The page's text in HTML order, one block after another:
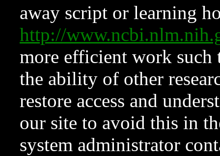
away script or learning
http://
more efficient work such
the ability of other
restore access and
our site to avoid this in
system administrator